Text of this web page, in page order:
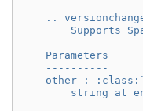
..
Supports
    Parameters
    ----------
other :
string at